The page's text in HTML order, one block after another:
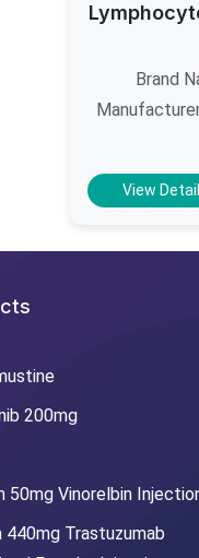
Brand
View
200mg
50mg Vinorelbin
440mg Trastuzumab